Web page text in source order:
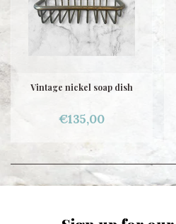
Vintage nickel soap dish
€135,00